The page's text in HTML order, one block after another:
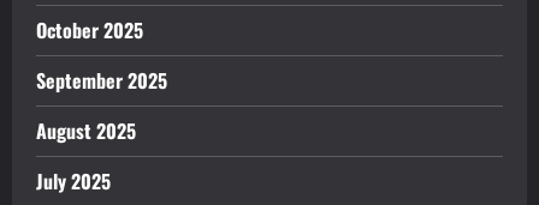
October 2025
September 2025
August 2025
July 2025